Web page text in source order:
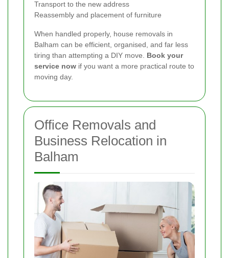
Transport to the new address
Reassembly and placement of furniture
When handled properly, house removals in
Balham can be efficient, organised, and far less
tiring than attempting a DIY move. Book your
service now if you want a more practical route to
moving day.
Office Removals and
Business Relocation in
Balham